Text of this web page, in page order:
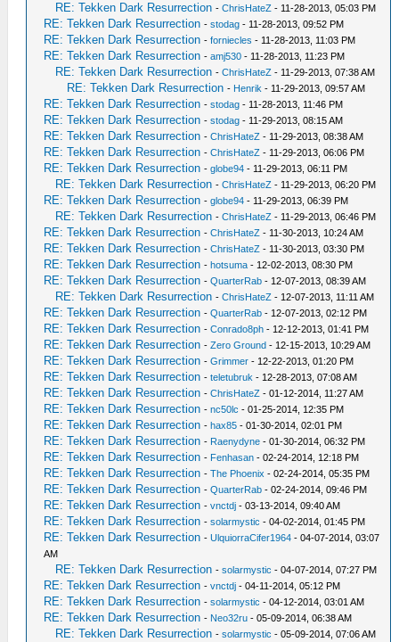
RE: Tekken Dark Resurrection -ChrisHateZ - 11-28-2013, 05:03 PM
RE: Tekken Dark Resurrection -stodag - 11-28-2013, 09:52 PM
RE: Tekken Dark Resurrection -forniecles - 11-28-2013, 11:03 PM
RE: Tekken Dark Resurrection -amj530 - 11-28-2013, 11:23 PM
RE: Tekken Dark Resurrection -ChrisHateZ - 11-29-2013, 07:38 AM
RE: Tekken Dark Resurrection - Henrik - 11-29-2013, 09:57 AM
RE: Tekken Dark Resurrection -stodag - 11-28-2013, 11:46 PM
RE: Tekken Dark Resurrection -stodag - 11-29-2013, 08:15 AM
RE: Tekken Dark Resurrection -ChrisHateZ - 11-29-2013, 08:38 AM
RE: Tekken Dark Resurrection -ChrisHateZ - 11-29-2013, 06:06 PM
RE: Tekken Dark Resurrection -globe94 - 11-29-2013, 06:11 PM
RE: Tekken Dark Resurrection -ChrisHateZ - 11-29-2013, 06:20 PM
RE: Tekken Dark Resurrection -globe94 - 11-29-2013, 06:39 PM
RE: Tekken Dark Resurrection -ChrisHateZ - 11-29-2013, 06:46 PM
RE: Tekken Dark Resurrection -ChrisHateZ - 11-30-2013, 10:24 AM
RE: Tekken Dark Resurrection -ChrisHateZ - 11-30-2013, 03:30 PM
RE: Tekken Dark Resurrection -hotsuma - 12-02-2013, 08:30 PM
RE: Tekken Dark Resurrection -QuarterRab - 12-07-2013, 08:39 AM
RE: Tekken Dark Resurrection -ChrisHateZ - 12-07-2013, 11:11 AM
RE: Tekken Dark Resurrection -QuarterRab - 12-07-2013, 02:12 PM
RE: Tekken Dark Resurrection -Conrado8ph - 12-12-2013, 01:41 PM
RE: Tekken Dark Resurrection -Zero Ground - 12-15-2013, 10:29 AM
RE: Tekken Dark Resurrection -Grimmer - 12-22-2013, 01:20 PM
RE: Tekken Dark Resurrection -teletubruk - 12-28-2013, 07:08 AM
RE: Tekken Dark Resurrection -ChrisHateZ - 01-12-2014, 11:27 AM
RE: Tekken Dark Resurrection -nc50lc - 01-25-2014, 12:35 PM
RE: Tekken Dark Resurrection -hax85 - 01-30-2014, 02:01 PM
RE: Tekken Dark Resurrection - Raenydyne - 01-30-2014, 06:32 PM
RE: Tekken Dark Resurrection - Fenhasan - 02-24-2014, 12:18 PM
RE: Tekken Dark Resurrection -The Phoenix - 02-24-2014, 05:35 PM
RE: Tekken Dark Resurrection -QuarterRab - 02-24-2014, 09:46 PM
RE: Tekken Dark Resurrection -vnctdj - 03-13-2014, 09:40 AM
RE: Tekken Dark Resurrection -solarmystic - 04-02-2014, 01:45 PM
RE: Tekken Dark Resurrection -UlquiorraCifer1964 - 04-07-2014, 03:07
AM
RE: Tekken Dark Resurrection -solarmystic - 04-07-2014, 07:27 PM
RE: Tekken Dark Resurrection -vnctdj - 04-11-2014, 05:12 PM
RE: Tekken Dark Resurrection -solarmystic - 04-12-2014, 03:01 AM
RE: Tekken Dark Resurrection - Neo32ru - 05-09-2014, 06:38 AM
RE: Tekken Dark Resurrection -solarmystic - 05-09-2014, 07:06 AM